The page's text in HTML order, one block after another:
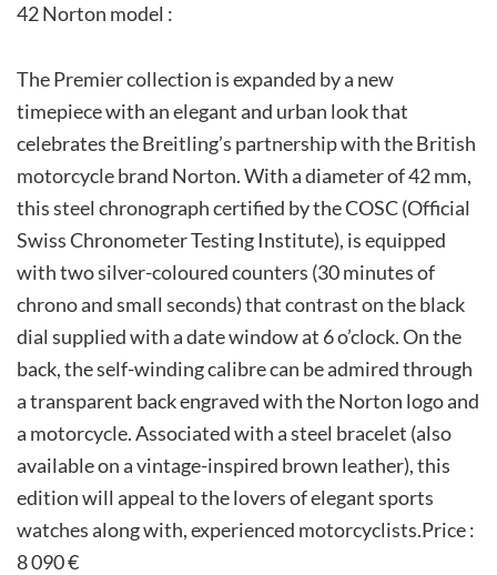
42 Norton model :
The Premier collection is expanded by a new
timepiece with an elegant and urban look that
celebrates the Breitling’s partnership with the British
motorcycle brand Norton. With a diameter of 42 mm,
this steel chronograph certified by the COSC (Official
Swiss Chronometer Testing Institute), is equipped
with two silver-coloured counters (30 minutes of
chrono and small seconds) that contrast on the black
dial supplied with a date window at 6 o’clock. On the
back, the self-winding calibre can be admired through
a transparent back engraved with the Norton logo and
a motorcycle. Associated with a steel bracelet (also
available on a vintage-inspired brown leather), this
edition will appeal to the lovers of elegant sports
watches along with, experienced motorcyclists.Price :
8 090 €